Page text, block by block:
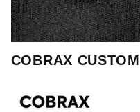
COBRAX